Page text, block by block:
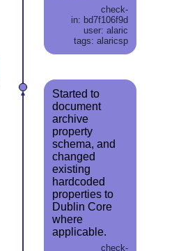
check-
in: bd7f106f9d
user: alaric
tags: alaricsp
Started to
document
archive
property
schema, and
changed
existing
hardcoded
properties to
Dublin Core
where
applicable.
check-